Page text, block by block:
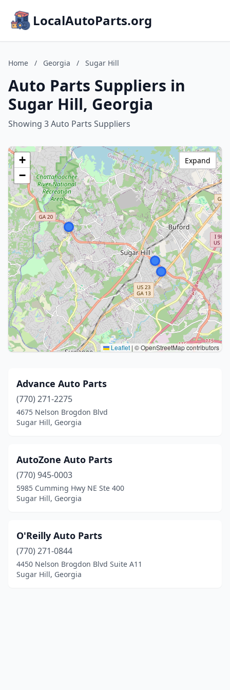
LocalAutoParts.org
Home / Georgia / Sugar Hill
Auto Parts Suppliers in
Sugar Hill, Georgia
Showing 3 Auto Parts Suppliers
+
−
Leaflet | © OpenStreetMap contributors
Expand
Advance Auto Parts
(770) 271-2275
4675 Nelson Brogdon Blvd
Sugar Hill, Georgia
AutoZone Auto Parts
(770) 945-0003
5985 Cumming Hwy NE Ste 400
Sugar Hill, Georgia
O'Reilly Auto Parts
(770) 271-0844
4450 Nelson Brogdon Blvd Suite A11
Sugar Hill, Georgia